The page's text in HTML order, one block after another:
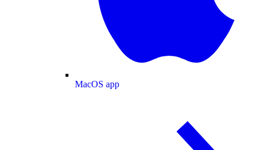
MacOS app